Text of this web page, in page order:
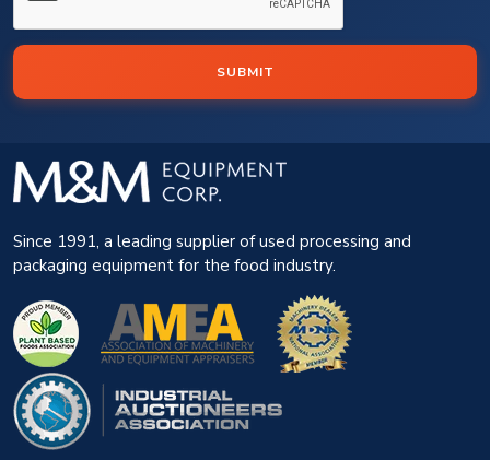
SUBMIT
Since 1991, a leading supplier of used processing and
packaging equipment for the food industry.